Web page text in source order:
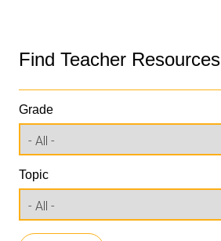
Find Teacher Resources
Grade
Topic